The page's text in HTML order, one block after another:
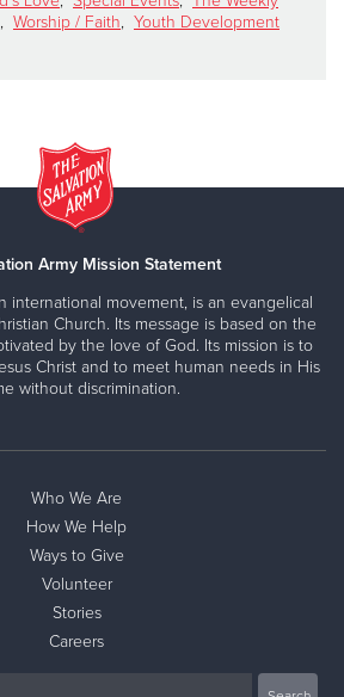
, Worship / Faith, Youth Development
Army Mission Statement
international movement, is an evangelical
Church. Its message is based on the
by the love of God. Its mission is to
Christ and to meet human needs in His
without discrimination.
Who We Are
How We Help
Ways to Give
Volunteer
Stories
Careers